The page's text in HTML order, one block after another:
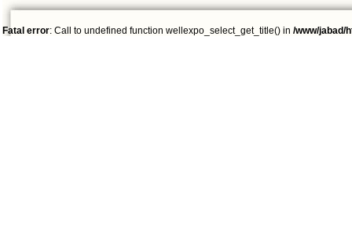
Fatal error: Call to undefined function wellexpo_select_get_title() in /www/jabad/